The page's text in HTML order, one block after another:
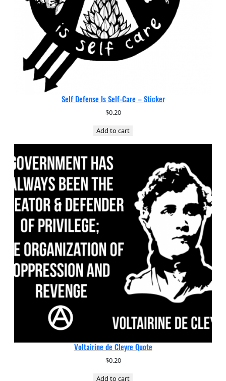
Self Defense Is Self-Care – Sticker
$0.20
Add to cart
Voltairine de Cleyre Quote
$0.20
Add to cart